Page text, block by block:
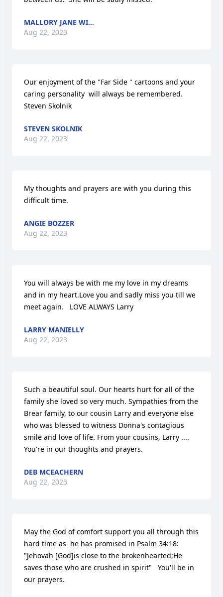
MALLORY JANE WI...
Aug 22, 2023
Our enjoyment of the "Far Side " cartoons and your
caring personality  will always be remembered.
Steven Skolnik
STEVEN SKOLNIK
Aug 22, 2023
My thoughts and prayers are with you during this
difficult time.
ANGIE BOZZER
Aug 22, 2023
You will always be with me my love in my dreams
and in my heart.Love you and sadly miss you till we
meet again.   LOVE ALWAYS Larry
LARRY MANIELLY
Aug 22, 2023
Such a beautiful soul. Our hearts hurt for all of the
family she loved so very much. Sympathies from the
Brear family, to our cousin Larry and everyone else
who was blessed to witness Donna's contagious
smile and love of life. From your cousins, Larry ....
You're in our thoughts and prayers.
DEB MCEACHERN
Aug 22, 2023
May the God of comfort support you all through this
hard time as  he has promised in Psalm 34:18:
"Jehovah [God]is close to the brokenhearted;He
saves those who are crushed in spirit"   You'll be in
our prayers.